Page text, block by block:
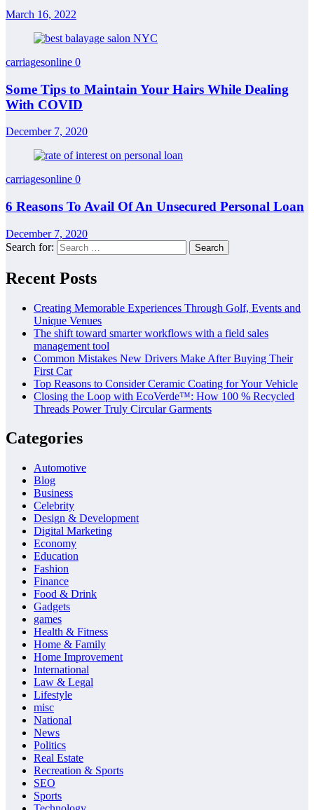
March 16, 2022
carriagesonline 0
Some Tips to Maintain Your Hairs While Dealing
With COVID
December 7, 2020
carriagesonline 0
6 Reasons To Avail Of An Unsecured Personal Loan
December 7, 2020
Search for:
Recent Posts
Creating Memorable Experiences Through Golf, Events and
Unique Venues
The shift toward smarter workflows with a field sales
management tool
Common Mistakes New Drivers Make After Buying Their
First Car
Top Reasons to Consider Ceramic Coating for Your Vehicle
Closing the Loop with EcoVerde™: How 100 % Recycled
Threads Power Truly Circular Garments
Categories
Automotive
Blog
Business
Celebrity
Design & Development
Digital Marketing
Economy
Education
Fashion
Finance
Food & Drink
Gadgets
games
Health & Fitness
Home & Family
Home Improvement
International
Law & Legal
Lifestyle
misc
National
News
Politics
Real Estate
Recreation & Sports
SEO
Sports